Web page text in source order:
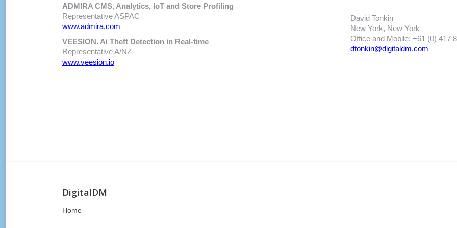
ADMIRA CMS, Analytics, IoT and Store Profiling
Representative ASPAC
www.admira.com
VEESION. Ai Theft Detection in Real-time
Representative A/NZ
www.veesion.io
David Tonkin
New York, New York
Office and Mobile: +61 (0) 417
dtonkin@digitaldm.com
DigitalDM
Home